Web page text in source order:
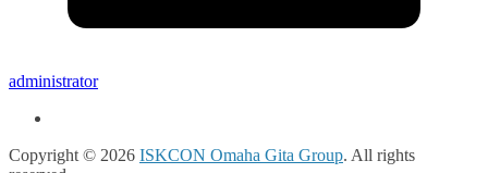
administrator
Copyright © 2026 ISKCON Omaha Gita Group. All rights